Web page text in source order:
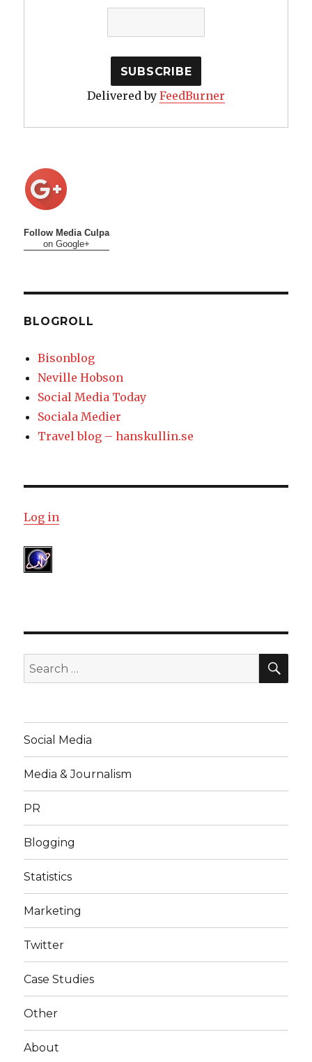
Delivered by FeedBurner
Follow Media Culpa
on Google+
BLOGROLL
Bisonblog
Neville Hobson
Social Media Today
Sociala Medier
Travel blog – hanskullin.se
Log in
Search
for:
Social Media
Media & Journalism
PR
Blogging
Statistics
Marketing
Twitter
Case Studies
Other
About